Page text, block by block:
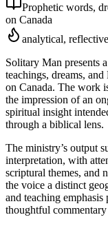
Prophetic words,
on Canada
analytical,
Solitary Man presents
teachings, dreams,
on Canada. The work
the impression of an
spiritual insight
through a biblical lens.
The ministry’s output
interpretation, with
scriptural themes, and
the voice a distinct
and teaching
thoughtful